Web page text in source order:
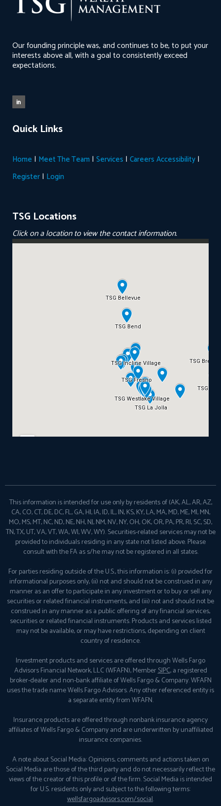
Our founding principle was, and continues to be, to put your
interests above all, with a goal to consistently exceed
expectations.
Quick Links
Home | Meet The Team | Services | Careers Accessibility |
Register | Login
TSG Locations
Click on a location to view the contact information.
This information is intended for use only by residents of (AK, AL, AR, AZ,
CA, CO, CT, DE, DC, FL, GA, HI, IA, ID, IL, IN, KS, KY, LA, MA, MD, ME, MI, MN,
MO, MS, MT, NC, ND, NE, NH, NJ, NM, NV, NY, OH, OK, OR, PA, PR, RI, SC, SD,
TN, TX, UT, VA, VT, WA, WI, WV, WY). Securities-related services may not be
provided to individuals residing in any state not listed above. Please
consult with the FA as s/he may not be registered in all states.
For parties residing outside of the U.S., this information is: (i) provided for
informational purposes only, (ii) not and should not be construed in any
manner as an offer to participate in any investment or to buy or sell any
securities or related financial instruments, and (iii) not and should not be
construed in any manner as a public offering of any financial services,
securities or related financial instruments. Products and services listed
may not be available, or may have restrictions, depending on client
country of residence.
Investment products and services are offered through Wells Fargo
Advisors Financial Network, LLC (WFAFN), MemberSIPC, a registered
broker-dealer and non-bank affiliate of Wells Fargo & Company. WFAFN
uses the trade name Wells Fargo Advisors. Any other referenced entity is
a separate entity from WFAFN.
Insurance products are offered through nonbank insurance agency
affiliates of Wells Fargo & Company and are underwritten by unaffiliated
insurance companies.
A note about Social Media: Opinions, comments and actions taken on
Social Media are those of the third party and do not necessarily reflect the
views of the creator of this profile or of the firm. Social Media is intended
for U.S. residents only and subject to the following terms:
wellsfargoadvisors.com/social.